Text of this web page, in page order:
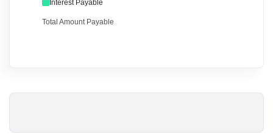
Interest Payable
Total Amount Payable